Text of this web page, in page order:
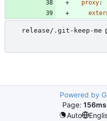
proxy:
release/.git-keep-me
Powered by
Page: 156ms
Auto